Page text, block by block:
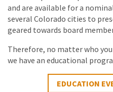
and are available for a
several Colorado cities to
geared towards board
Therefore, no matter who
we have an educational
EDUCATION